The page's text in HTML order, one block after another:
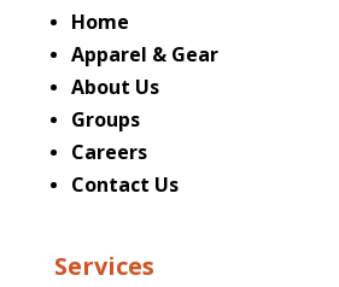
Home
Apparel & Gear
About Us
Groups
Careers
Contact Us
Services